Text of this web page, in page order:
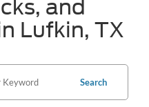
and
Lufkin, TX
Search